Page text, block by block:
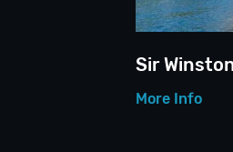
Sir
More Info